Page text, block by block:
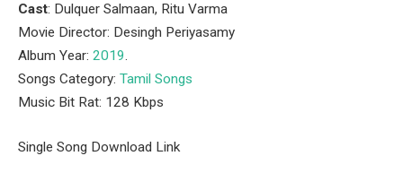
Cast: Dulquer Salmaan, Ritu Varma
Movie Director: Desingh Periyasamy
Album Year: 2019.
Songs Category: Tamil Songs
Music Bit Rat: 128 Kbps
Single Song Download Link